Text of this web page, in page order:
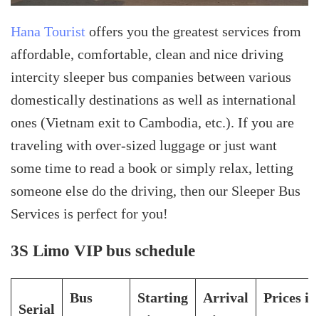
Hana Tourist offers you the greatest services from
affordable, comfortable, clean and nice driving
intercity sleeper bus companies between various
domestically destinations as well as international
ones (Vietnam exit to Cambodia, etc.). If you are
traveling with over-sized luggage or just want
some time to read a book or simply relax, letting
someone else do the driving, then our Sleeper Bus
Services is perfect for you!
3S Limo VIP bus schedule
Serial
Bus
Starting
Arrival
Prices in